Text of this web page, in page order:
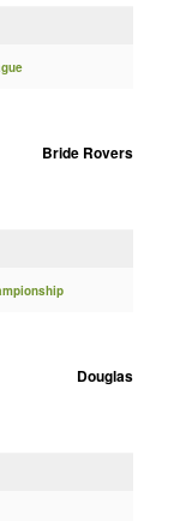
Bride Rovers
Douglas